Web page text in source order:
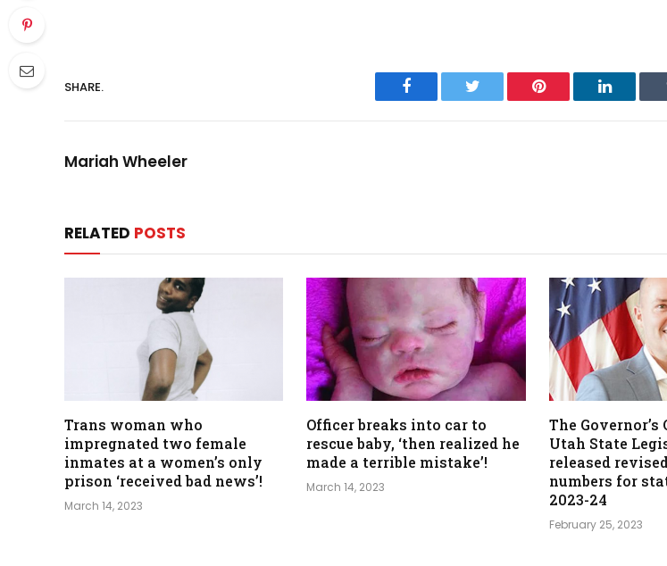
SHARE. Facebook Twitter Pinterest
Mariah Wheeler
RELATED POSTS
Trans woman who
impregnated two female
inmates at a women’s only
prison ‘received bad news’!
March 14, 2023
Officer breaks into car to
rescue baby, ‘then realized he
made a terrible mistake’!
March 14, 2023
The Governor’s
Utah State
released
numbers for
2023-24
February 25, 2023